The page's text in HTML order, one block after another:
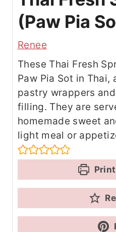
(Paw Pia
Renee
These Thai Fresh
Paw Pia Sot in Thai,
pastry wrappers
filling. They are
homemade sweet
light meal or